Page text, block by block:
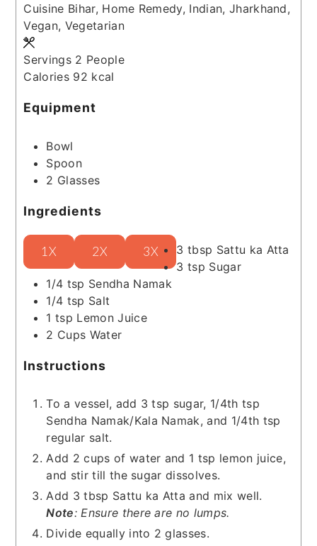
Cuisine Bihar, Home Remedy, Indian, Jharkhand,
Vegan, Vegetarian
Servings 2 People
Calories 92 kcal
Equipment
Bowl
Spoon
2 Glasses
Ingredients
1X 2X 3X 3 tbsp Sattu ka Atta
3 tsp Sugar
1/4 tsp Sendha Namak
1/4 tsp Salt
1 tsp Lemon Juice
2 Cups Water
Instructions
To a vessel, add 3 tsp sugar, 1/4th tsp
Sendha Namak/Kala Namak, and 1/4th tsp
regular salt.
Add 2 cups of water and 1 tsp lemon juice,
and stir till the sugar dissolves.
Add 3 tbsp Sattu ka Atta and mix well.
Note: Ensure there are no lumps.
Divide equally into 2 glasses.